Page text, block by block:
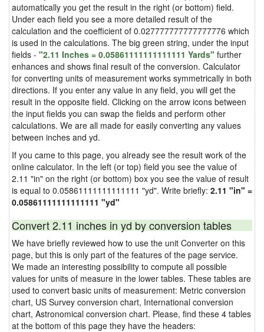
automatically you get the result in the right (or bottom) field.
Under each field you see a more detailed result of the
calculation and the coefficient of 0.027777777777777776 which
is used in the calculations. The big green string, under the input
fields - "2.11 Inches = 0.05861111111111111 Yards" further
enhances and shows final result of the conversion. Calculator
for converting units of measurement works symmetrically in both
directions. If you enter any value in any field, you will get the
result in the opposite field. Clicking on the arrow icons between
the input fields you can swap the fields and perform other
calculations. We are all made for easily converting any values
between inches and yd.
If you came to this page, you already see the result work of the
online calculator. In the left (or top) field you see the value of
2.11 "in" on the right (or bottom) box you see the value of result
is equal to 0.05861111111111111 "yd". Write briefly: 2.11 "in" =
0.05861111111111111 "yd"
Convert 2.11 inches in yd by conversion tables
We have briefly reviewed how to use the unit Converter on this
page, but this is only part of the features of the page service.
We made an interesting possibility to compute all possible
values for units of measure in the lower tables. These tables are
used to convert basic units of measurement: Metric conversion
chart, US Survey conversion chart, International conversion
chart, Astronomical conversion chart. Please, find these 4 tables
at the bottom of this page they have the headers: